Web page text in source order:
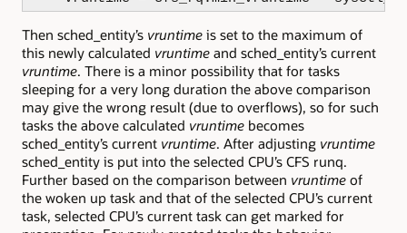
Then sched_entity’s vruntime is set to the maximum of
this newly calculated vruntime and sched_entity’s current
vruntime. There is a minor possibility that for tasks
sleeping for a very long duration the above comparison
may give the wrong result (due to overflows), so for such
tasks the above calculated vruntime becomes
sched_entity’s current vruntime. After adjusting vruntime
sched_entity is put into the selected CPU’s CFS runq.
Further based on the comparison between vruntime of
the woken up task and that of the selected CPU’s current
task, selected CPU’s current task can get marked for